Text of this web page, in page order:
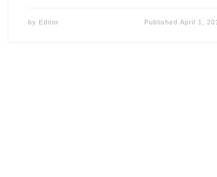
by Editor PublishedApril 1,